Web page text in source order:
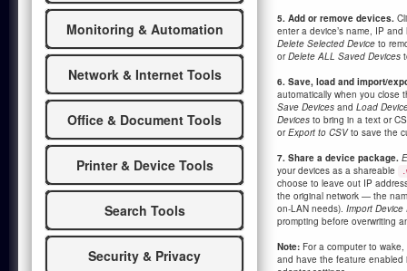
Monitoring & Automation
Network & Internet Tools
Office & Document Tools
Printer & Device Tools
Search Tools
Security & Privacy
5. Add or remove devices.
enter a device’s name, IP
Delete Selected Device to
orDelete ALL Saved Devices
6. Save, load and import/
automatically when you close
Save Devices and Load
Devices to bring in a text or
orExport to CSVto save the
7. Share a device package.
your devices as a shareable
choose to leave out IP
the original network — the
on-LAN needs). Import Device
prompting before overwriting
Note: For a computer to
and have the feature enabled